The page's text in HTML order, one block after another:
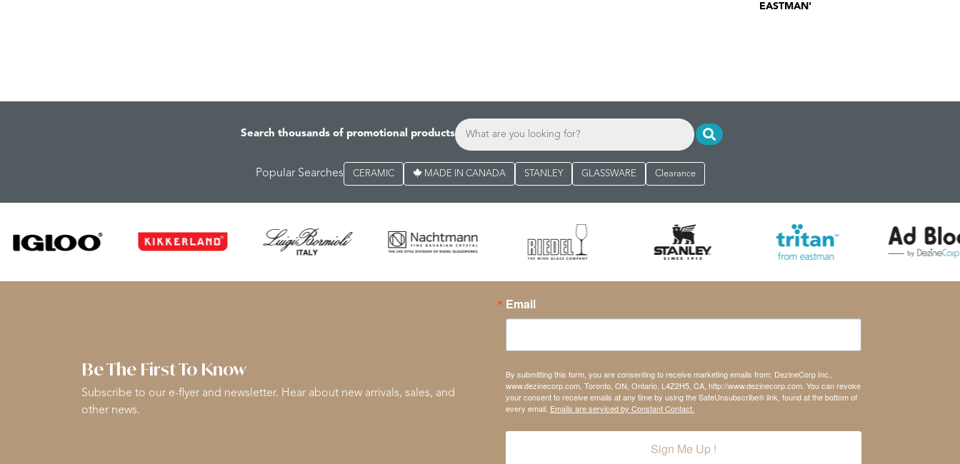
EASTMAN'
Search thousands of promotional products
Popular Searches CERAMIC MADE IN CANADA STANLEY GLASSWARE Clearance
Be The First To Know
Subscribe to our e-flyer and newsletter. Hear about new arrivals, sales, and
other news.
Email
By submitting this form, you are consenting to receive marketing emails from: DezineCorp Inc.,
www.dezinecorp.com, Toronto, ON, Ontario, L4Z2H5, CA, http://www.dezinecorp.com. You can revoke
your consent to receive emails at any time by using the SafeUnsubscribe® link, found at the bottom of
every email. Emails are serviced by Constant Contact.
Sign Me Up !